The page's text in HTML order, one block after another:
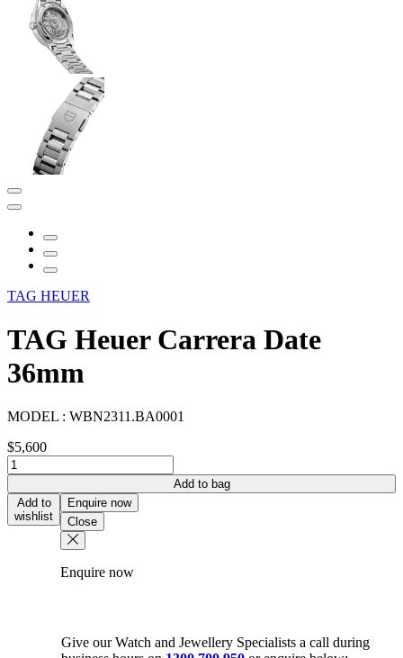
TAG HEUER
TAG Heuer Carrera Date
36mm
MODEL : WBN2311.BA0001
$5,600
TAG
Heuer
Carrera
Date
36mm
Add to bag
Add to
wishlist
Enquire now
Close
Enquire now
Give our Watch and Jewellery Specialists a call during